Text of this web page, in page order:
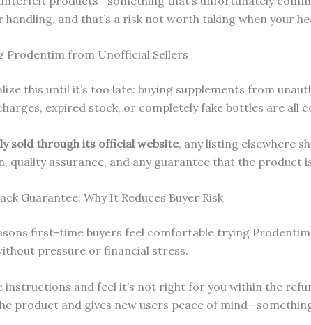
and that’s a risk not worth taking when your
Prodentim from Unofficial Sellers
this until it’s too late: buying supplements from
expired stock, or completely fake bottles are all
sold through its official website, any listing elsewhere
quality assurance, and any guarantee that the
Guarantee: Why It Reduces Buyer Risk
first-time buyers feel comfortable trying
pressure or financial stress.
instructions and feel it’s not right for you within the
product and gives new users peace of